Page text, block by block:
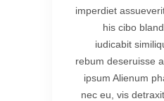
imperdiet
his cibo
iudicabit
rebum deseruisse
ipsum Alienum
nec eu, vis